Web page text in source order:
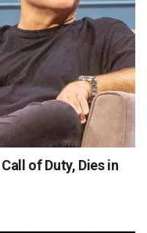
of Duty, Dies in